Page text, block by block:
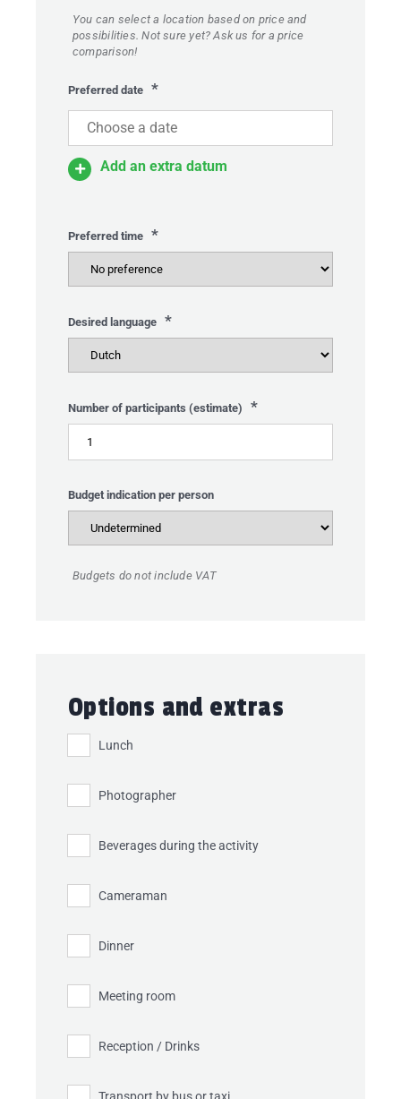
You can select a location based on price and
possibilities. Not sure yet? Ask us for a price
comparison!
Preferred date *
Add an extra datum
Preferred time *
Desired language *
Number of participants (estimate) *
Budget indication per person
Budgets do not include VAT
Options and extras
Lunch
Photographer
Beverages during the activity
Cameraman
Dinner
Meeting room
Reception / Drinks